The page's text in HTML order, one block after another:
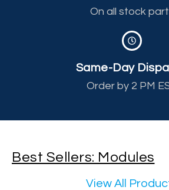
On all stock
Same-Day
Order by 2 PM
Best Sellers: Modules
View All